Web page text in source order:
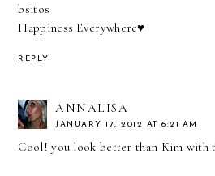
bsitos
Happiness Everywhere♥
REPLY
ANNALISA
JANUARY 17, 2012 AT 6:21 AM
Cool! you look better than Kim with